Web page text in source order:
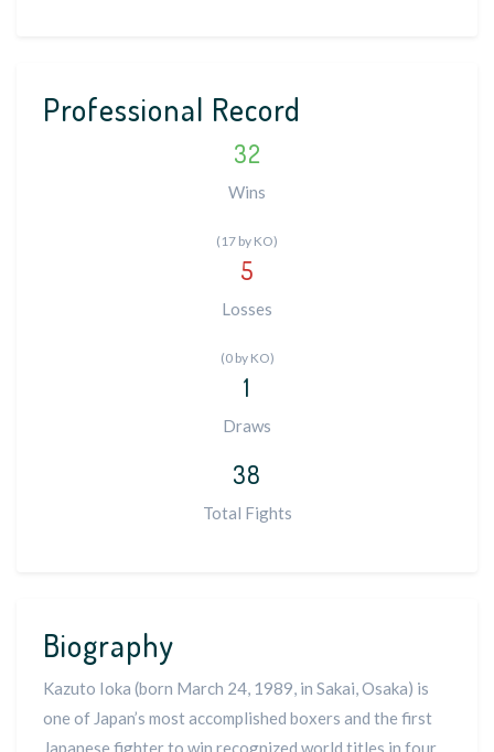
Professional Record
32
Wins
(17 by KO)
5
Losses
(0 by KO)
1
Draws
38
Total Fights
Biography
Kazuto Ioka (born March 24, 1989, in Sakai, Osaka) is
one of Japan’s most accomplished boxers and the first
Japanese fighter to win recognized world titles in four